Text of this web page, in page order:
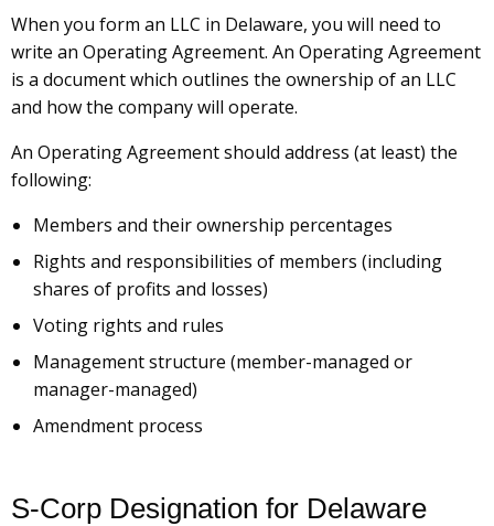
When you form an LLC in Delaware, you will need to
write an Operating Agreement. An Operating Agreement
is a document which outlines the ownership of an LLC
and how the company will operate.
An Operating Agreement should address (at least) the
following:
Members and their ownership percentages
Rights and responsibilities of members (including
shares of profits and losses)
Voting rights and rules
Management structure (member-managed or
manager-managed)
Amendment process
S-Corp Designation for Delaware